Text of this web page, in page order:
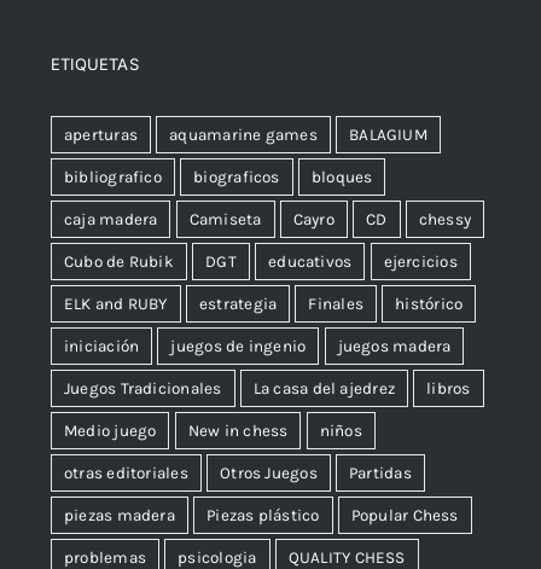
ETIQUETAS
aperturas aquamarine games BALAGIUM
bibliografico biograficos bloques
caja madera Camiseta Cayro CD chessy
Cubo de Rubik DGT educativos ejercicios
ELK and RUBY estrategia Finales histórico
iniciación juegos de ingenio juegos madera
Juegos Tradicionales La casa del ajedrez libros
Medio juego New in chess niños
otras editoriales Otros Juegos Partidas
piezas madera Piezas plástico Popular Chess
problemas psicologia QUALITY CHESS